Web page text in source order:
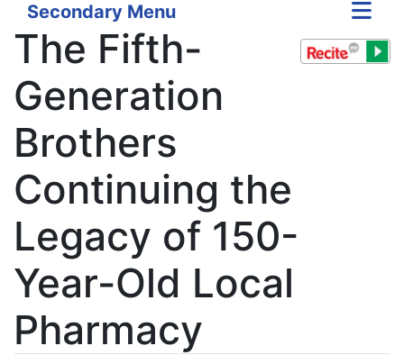
Secondary Menu
The Fifth-
Generation
Brothers
Continuing the
Legacy of 150-
Year-Old Local
Pharmacy